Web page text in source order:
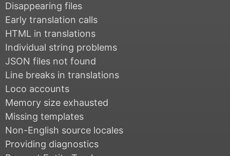
Disappearing files
Early translation calls
HTML in translations
Individual string problems
JSON files not found
Line breaks in translations
Loco accounts
Memory size exhausted
Missing templates
Non-English source locales
Providing diagnostics